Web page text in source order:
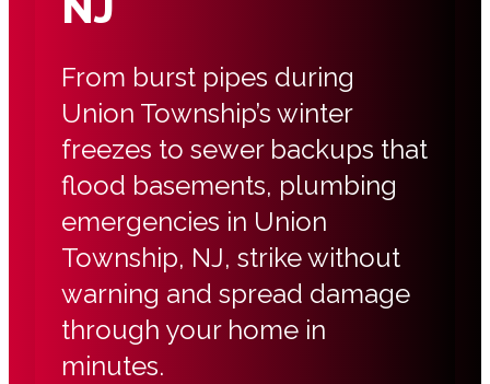
From burst pipes during
Union Township’s winter
freezes to sewer backups that
flood basements, plumbing
emergencies in Union
Township, NJ, strike without
warning and spread damage
through your home in
minutes.